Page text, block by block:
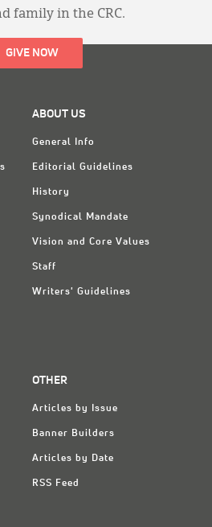
family in the CRC.
GIVE NOW
ABOUT US
General Info
Editorial Guidelines
History
Synodical Mandate
Vision and Core Values
Staff
Writers' Guidelines
OTHER
Articles by Issue
Banner Builders
Articles by Date
RSS Feed